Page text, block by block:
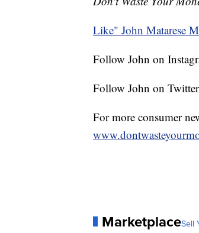
Like" John Matarese
Follow John on
Follow John on Twitter
For more consumer
MarketplaceSell